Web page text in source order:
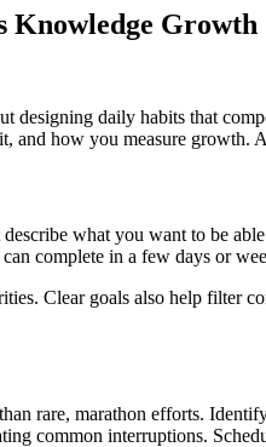
Knowledge Growth
designing daily habits that
and how you measure
what you want to be
complete in a few days or
Clear goals also help
rare, marathon efforts.
common interruptions.